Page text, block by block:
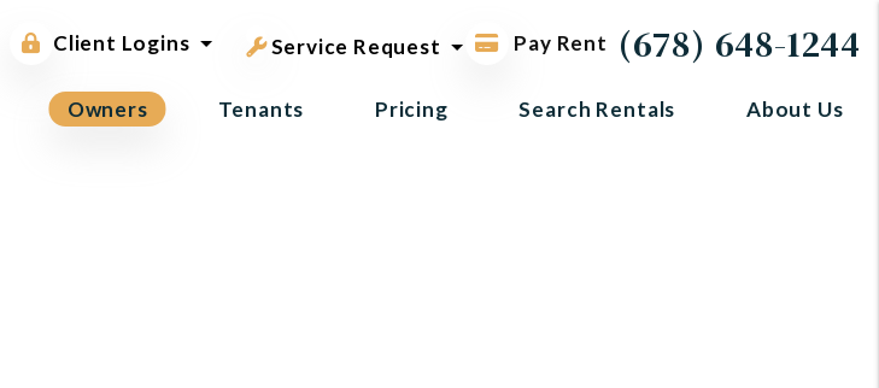
(678) 648-1244
Client Logins
Tenant Portal
Pay Rent
Service Request
Owners Tenants Pricing Search Rentals About Us